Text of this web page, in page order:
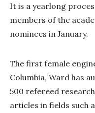
It is a yearlong
members of the
nominees in January.
The first female
Columbia, Ward has
500 refereed
articles in fields such